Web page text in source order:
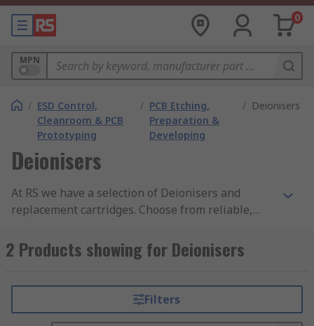
0
MPN
/ ESD Control,
Cleanroom & PCB
Prototyping
/ PCB Etching,
Preparation &
Developing
/ Deionisers
Deionisers
At RS we have a selection of Deionisers and
replacement cartridges. Choose from reliable,
specially designed to remove dissolved ionic salts
and minerals from a solution. They are also often
2 Products showing for Deionisers
Filters